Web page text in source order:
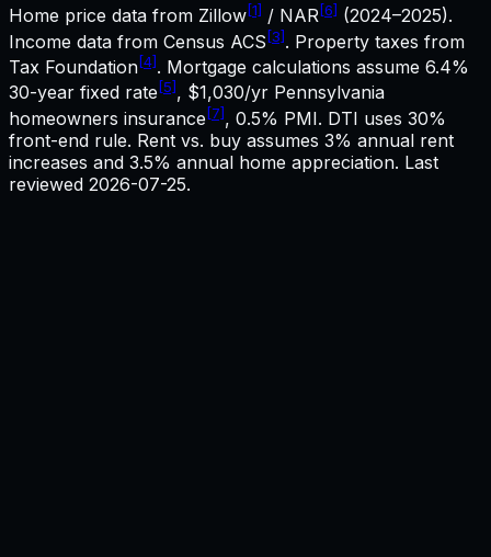
Home price data from Zillow[1] / NAR[6] (2024–2025).
Income data from Census ACS [3]. Property taxes from
Tax Foundation[4]. Mortgage calculations assume 6.4%
30-year fixed rate [5], $1,030/yr Pennsylvania
homeowners insurance[7], 0.5% PMI. DTI uses 30%
front-end rule. Rent vs. buy assumes 3% annual rent
increases and 3.5% annual home appreciation. Last
reviewed 2026-07-25.